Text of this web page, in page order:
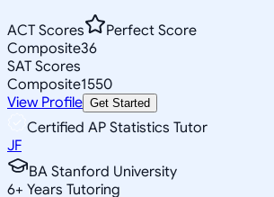
ACT Scores
Perfect Score
Composite36
SAT Scores
Composite1550
View Profile Get Started
Certified AP Statistics Tutor
JF
BA Stanford University
6+ Years Tutoring